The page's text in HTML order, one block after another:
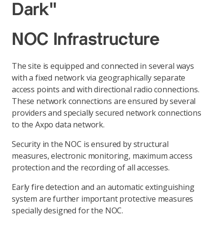
Dark"
NOC Infrastructure
The site is equipped and connected in several ways
with a fixed network via geographically separate
access points and with directional radio connections.
These network connections are ensured by several
providers and specially secured network connections
to the Axpo data network.
Security in the NOC is ensured by structural
measures, electronic monitoring, maximum access
protection and the recording of all accesses.
Early fire detection and an automatic extinguishing
system are further important protective measures
specially designed for the NOC.